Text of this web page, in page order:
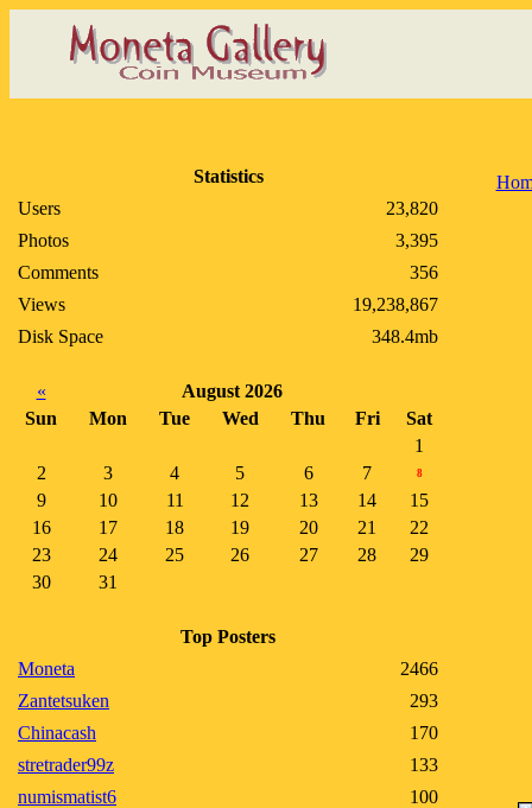
Statistics
Users
23,820
Photos
3,395
Comments
356
Views
19,238,867
Disk Space
348.4mb
«
August 2026
Sun
Mon Tue Wed Thu Fri
Sat
1
2
3 4 5 6 7 8
9 10 11 12 13 14
15
16
17 18 19 20 21
22
23
24 25 26 27 28
29
30
31
Top Posters
Moneta
2466
Zantetsuken
293
Chinacash
170
stretrader99z
133
numismatist6
100